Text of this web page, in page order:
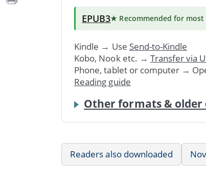
EPUB3★ Recommended for most
Kindle → Use Send-to-Kindle
Kobo, Nook etc. → Transfer via
Phone, tablet or computer →
Reading guide
Other formats & older
Readers also downloaded